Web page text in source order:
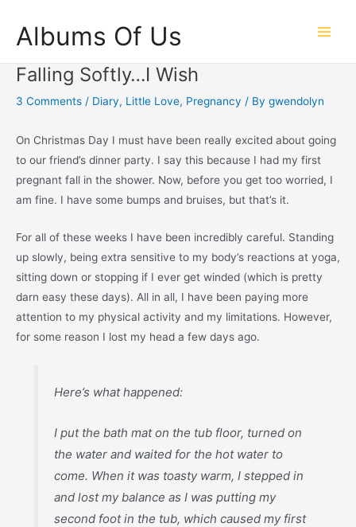
content
Albums Of Us
Falling Softly…I Wish
3 Comments / Diary, Little Love, Pregnancy / By gwendolyn
On Christmas Day I must have been really excited about going
to our friend’s dinner party. I say this because I had my first
pregnant fall in the shower. Now, before you get too worried, I
am fine. I have some bumps and bruises, but that’s it.
For all of these weeks I have been incredibly careful. Standing
up slowly, being extra sensitive to my body’s reactions at yoga,
sitting down or stopping if I ever get winded (which is pretty
darn easy these days). All in all, I have been paying more
attention to my physical activity and my limitations. However,
for some reason I lost my head a few days ago.
Here’s what happened:
I put the bath mat on the tub floor, turned on
the water and waited for the hot water to
come. When it was toasty warm, I stepped in
and lost my balance as I was putting my
second foot in the tub, which caused my first